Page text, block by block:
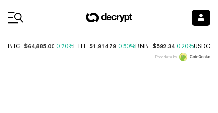
BTC $64,885.00 0.70%ETH $1,914.79 0.50%BNB $592.34 0.20%USDC
Price data by